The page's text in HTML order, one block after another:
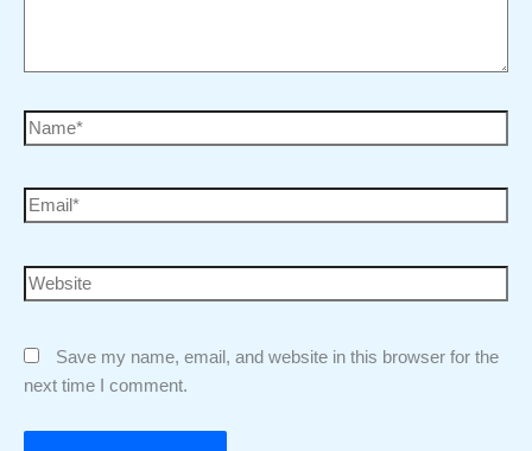
Save my name, email, and website in this browser for the
next time I comment.